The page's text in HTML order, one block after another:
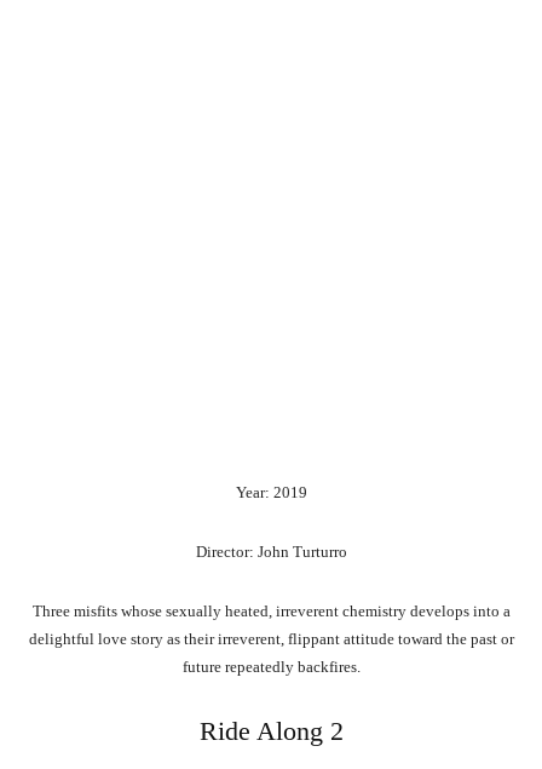
Year: 2019
Director: John Turturro
Three misfits whose sexually heated, irreverent chemistry develops into a
delightful love story as their irreverent, flippant attitude toward the past or
future repeatedly backfires.
Ride Along 2